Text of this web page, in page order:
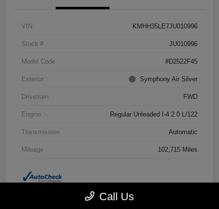
VIN KMHH35LE7JU010996
Stock # JU010996
Model Code #D2522F45
Exterior Symphony Air Silver
Drivetrain FWD
Engine Regular Unleaded I-4 2.0 L/122
Transmission Automatic
Mileage 102,715 Miles
Call Us